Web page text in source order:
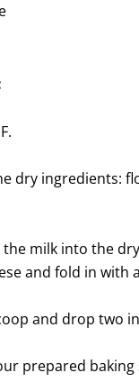
dry ingredients:
milk into the
and fold in with
and drop two
prepared